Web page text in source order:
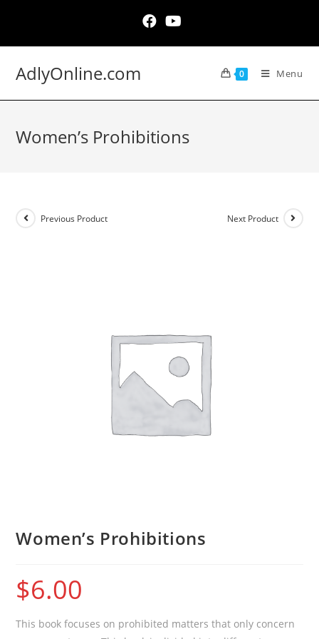
content
AdlyOnline.com 0 Menu
Women’s Prohibitions
Previous Product Next Product
Women’s Prohibitions
$6.00
This book focuses on prohibited matters that only concern